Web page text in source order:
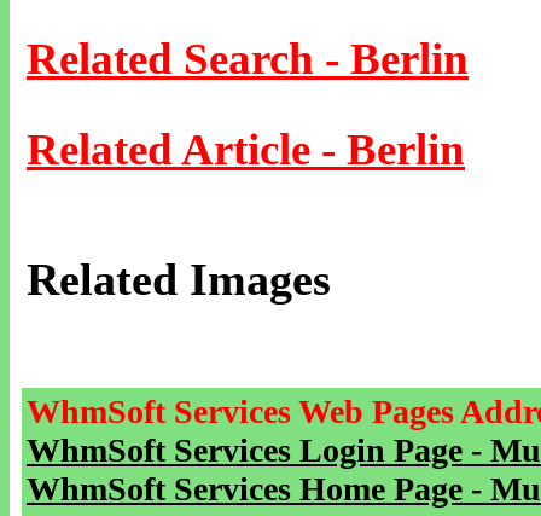
Related Search - Berlin
Related Article - Berlin
Related Images
WhmSoft Services Web Pages
WhmSoft Services Login Page -
WhmSoft Services Home Page -